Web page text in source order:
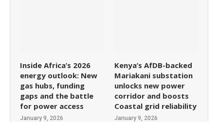
Inside Africa’s 2026
energy outlook: New
gas hubs, funding
gaps and the battle
for power access
January 9, 2026
Kenya’s AfDB-backed
Mariakani substation
unlocks new power
corridor and boosts
Coastal grid reliability
January 9, 2026